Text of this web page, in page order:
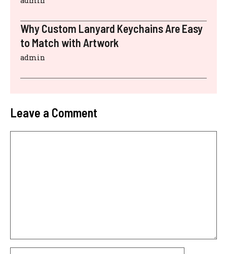
Why Custom Lanyard Keychains Are Easy
to Match with Artwork
admin
Leave a Comment